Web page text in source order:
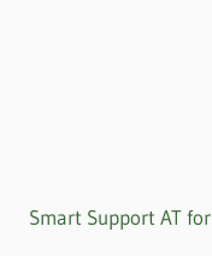
Smart Support AT